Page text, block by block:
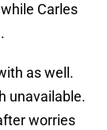
Carles
as well.
unavailable.
worries